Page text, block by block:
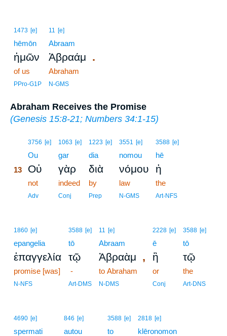
1473 [e]
hēmōn
ἡμῶν
of us
PPro-G1P
11 [e]
Abraam
Ἀβραάμ .
Abraham
N-GMS
Abraham Receives the Promise
(Genesis 15:8-21; Numbers 34:1-15)
3756 [e]
Ou
13 Οὐ
not
Adv
1063 [e]
gar
γὰρ
indeed
Conj
1223 [e]
dia
διὰ
by
Prep
3551 [e]
nomou
νόμου
law
N-GMS
3588 [e]
hē
ἡ
the
Art-NFS
1860 [e]
epangelia
ἐπαγγελία
promise [was]
N-NFS
3588 [e]
tō
τῷ
-
Art-DMS
11 [e]
Abraam
Ἀβραὰμ ,
to Abraham
N-DMS
2228 [e]
ē
ἢ
or
Conj
3588 [e]
tō
τῷ
the
Art-DNS
4690 [e]
spermati
846 [e]
autou
3588 [e]
to
2818 [e]
klēronomon